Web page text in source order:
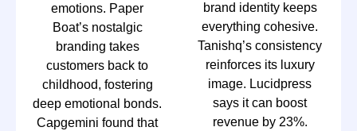
emotions. Paper
Boat’s nostalgic
branding takes
customers back to
childhood, fostering
deep emotional bonds.
Capgemini found that
brand identity keeps
everything cohesive.
Tanishq’s consistency
reinforces its luxury
image. Lucidpress
says it can boost
revenue by 23%.